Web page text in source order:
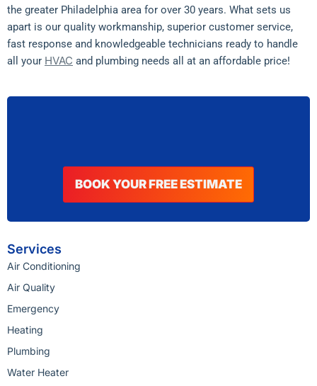
the greater Philadelphia area for over 30 years. What sets us
apart is our quality workmanship, superior customer service,
fast response and knowledgeable technicians ready to handle
all your HVAC and plumbing needs all at an affordable price!
BOOK YOUR FREE ESTIMATE
Services
Air Conditioning
Air Quality
Emergency
Heating
Plumbing
Water Heater